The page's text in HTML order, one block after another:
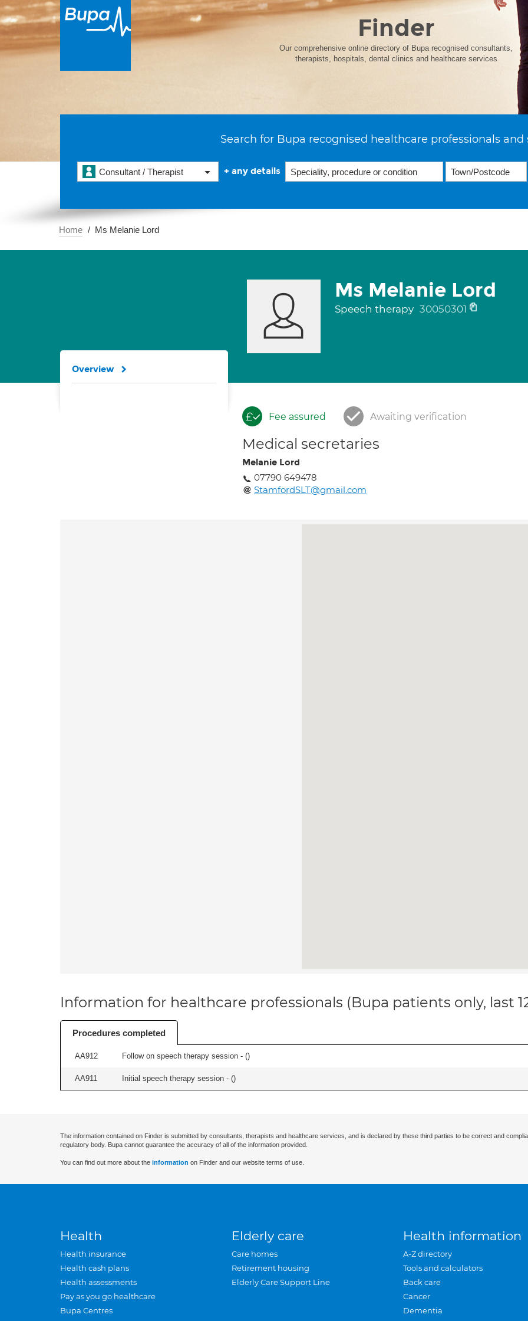
Finder
Our comprehensive online directory of Bupa recognised consultants,
therapists, hospitals, dental clinics and healthcare services
Search for Bupa recognised healthcare professionals and
Consultant / Therapist + any details
Home Ms Melanie Lord
Ms Melanie Lord
Speech therapy 30050301
Fee assured Awaiting verification
Medical secretaries
Melanie Lord
07790 649478
StamfordSLT@gmail.com
Overview
Information for healthcare professionals (Bupa patients only, last
Procedures completed
AA912 Follow on speech therapy session - ()
AA911 Initial speech therapy session - ()
The information contained on Finder is submitted by consultants, therapists and healthcare services, and is declared by these third parties to be correct and
regulatory body. Bupa cannot guarantee the accuracy of all of the information provided.
You can find out more about the information on Finder and our website terms of use.
Health
Health insurance
Health cash plans
Health assessments
Pay as you go healthcare
Bupa Centres
Elderly care
Care homes
Retirement housing
Elderly Care Support Line
Health information
A-Z directory
Tools and calculators
Back care
Cancer
Dementia